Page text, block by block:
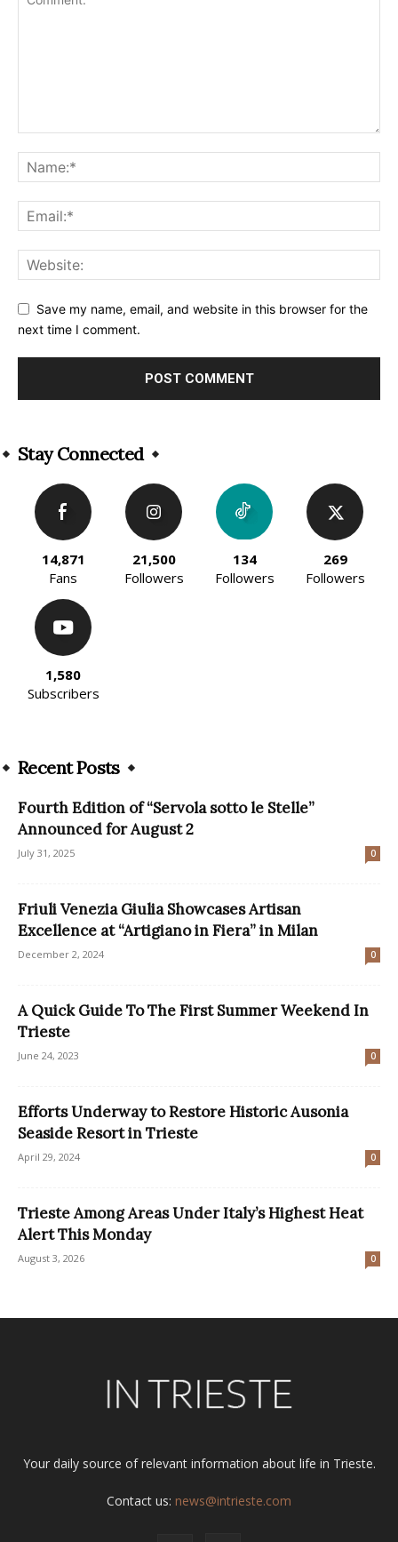
Save my name, email, and website in this browser for the
next time I comment.
Stay Connected
14,871
Fans
21,500
Followers
134
Followers
269
Followers
1,580
Subscribers
Recent Posts
Fourth Edition of “Servola sotto le Stelle”
Announced for August 2
July 31, 2025 0
Friuli Venezia Giulia Showcases Artisan
Excellence at “Artigiano in Fiera” in Milan
December 2, 2024 0
A Quick Guide To The First Summer Weekend In
Trieste
June 24, 2023 0
Efforts Underway to Restore Historic Ausonia
Seaside Resort in Trieste
April 29, 2024 0
Trieste Among Areas Under Italy’s Highest Heat
Alert This Monday
August 3, 2026 0
Your daily source of relevant information about life in Trieste.
Contact us: news@intrieste.com